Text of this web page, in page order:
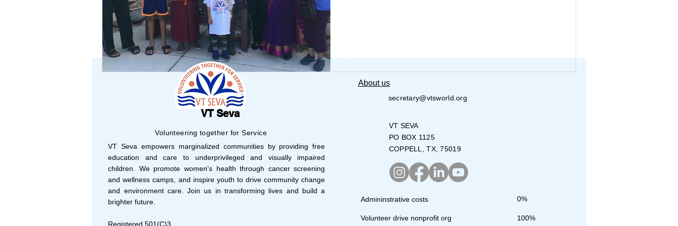
CINCINNATI COLUMBUS CARY
VT Seva
Volunteering together for Service
VT Seva empowers marginalized communities by providing free
education and care to underprivileged and visually impaired
children. We promote women's health through cancer screening
and wellness camps, and inspire youth to drive community change
and environment care. Join us in transforming lives and build a
brighter future.
Registered 501(C)3
About us
secretary@vtsworld.org
VT SEVA
PO BOX 1125
COPPELL, TX, 75019
Admininstrative costs 0%
Volunteer drive nonprofit org 100%